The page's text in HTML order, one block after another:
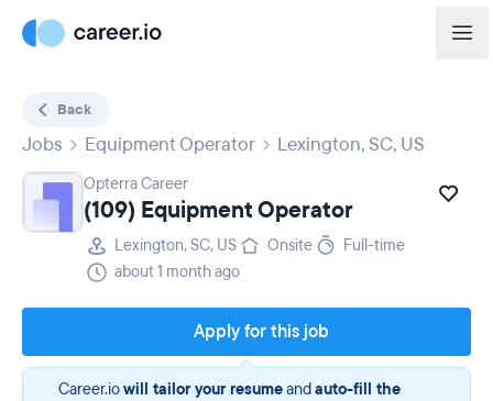
Back
Jobs Equipment Operator Lexington, SC, US
Opterra Career
(109) Equipment Operator
Lexington, SC, US Onsite
Full-time
about 1 month ago
Apply for this job
Career.iowill tailor your resumeandauto-fill the